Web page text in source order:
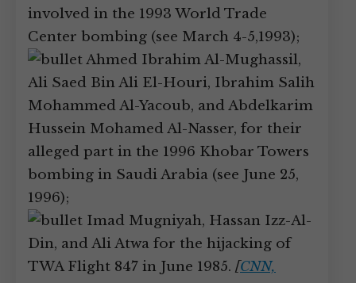
involved in the 1993 World Trade
Center bombing (see March 4-5,1993);
Ahmed Ibrahim Al-Mughassil,
Ali Saed Bin Ali El-Houri, Ibrahim Salih
Mohammed Al-Yacoub, and Abdelkarim
Hussein Mohamed Al-Nasser, for their
alleged part in the 1996 Khobar Towers
bombing in Saudi Arabia (see June 25,
1996);
Imad Mugniyah, Hassan Izz-Al-
Din, and Ali Atwa for the hijacking of
TWA Flight 847 in June 1985. [CNN,